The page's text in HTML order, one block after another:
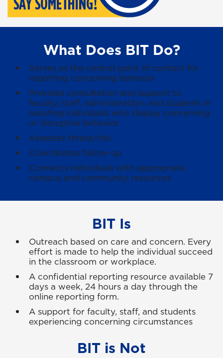
What Does BIT Do?
Serves as the central point of contact for
reporting concerning behavior
Provides consultation and support to
faculty, staff, administration, and students in
assisting individuals who display concerning
or disruptive behavior
Assesses threat/risk
Coordinates follow-up
Connects individuals with appropriate
campus and community resources
BIT Is
Outreach based on care and concern. Every
effort is made to help the individual succeed
in the classroom or workplace.
A confidential reporting resource available 7
days a week, 24 hours a day through the
online reporting form.
A support for faculty, staff, and students
experiencing concerning circumstances
BIT is Not